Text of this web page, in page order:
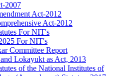
2007
Act-2012
Act-2012
For NIT's
For NIT's
Committee Report
Lokayukt as Act, 2013
of the National Institutes of